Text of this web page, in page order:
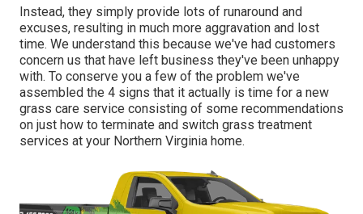
Instead, they simply provide lots of runaround and
excuses, resulting in much more aggravation and lost
time. We understand this because we've had customers
concern us that have left business they've been unhappy
with. To conserve you a few of the problem we've
assembled the 4 signs that it actually is time for a new
grass care service consisting of some recommendations
on just how to terminate and switch grass treatment
services at your Northern Virginia home.